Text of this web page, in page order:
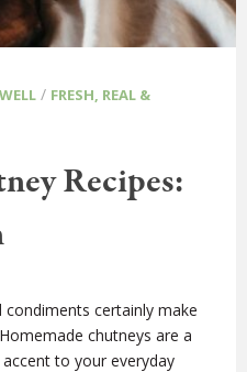
/ FRESH, REAL &
Recipes:
condiments certainly make
chutneys are a
to your everyday